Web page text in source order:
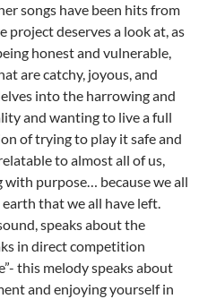
songs have been hits from
deserves a look at, as
honest and vulnerable,
are catchy, joyous, and
into the harrowing and
and wanting to live a full
of trying to play it safe and
to almost all of us,
purpose… because we all
that we all have left.
speaks about the
in direct competition
this melody speaks about
and enjoying yourself in